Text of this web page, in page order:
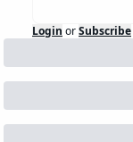
Login orSubscribe